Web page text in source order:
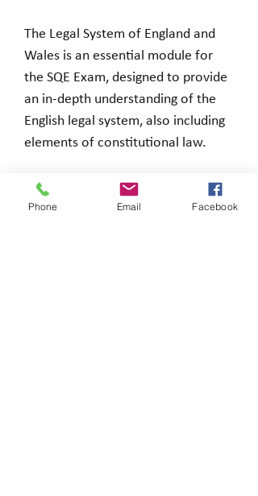
The Legal System of England and
Wales is an essential module for
the SQE Exam, designed to provide
an in-depth understanding of the
English legal system, also including
elements of constitutional law.
Phone Email Facebook